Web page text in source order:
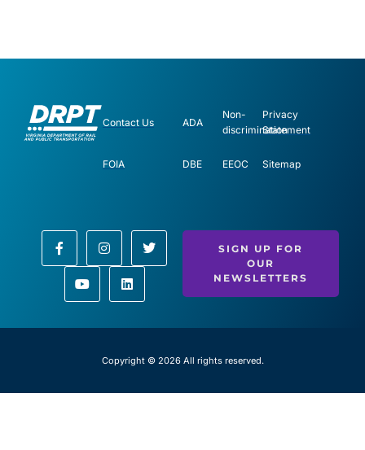
Contact Us
FOIA
ADA
DBE
Non-
discrimination
EEOC
Privacy
Statement
Sitemap
SIGN UP FOR
OUR
NEWSLETTERS
Copyright © 2026 All rights reserved.